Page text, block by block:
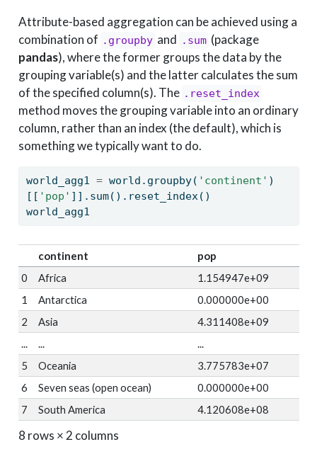
Attribute-based aggregation can be achieved using a
combination of .groupby and .sum (package
pandas), where the former groups the data by the
grouping variable(s) and the latter calculates the sum
of the specified column(s). The .reset_index
method moves the grouping variable into an ordinary
column, rather than an index (the default), which is
something we typically want to do.
world_agg1 = world.groupby( 'continent' )
[[ 'pop' ]]. sum().reset_index()
world_agg1
continent
pop
0
Africa
1.154947e+09
1
Antarctica
0.000000e+00
2
Asia
4.311408e+09
...
...
...
5
Oceania
3.775783e+07
6
Seven seas (open ocean)
0.000000e+00
7
South America 4.120608e+08
8 rows × 2 columns